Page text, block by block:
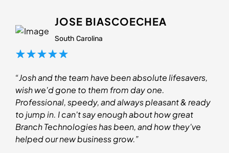
JOSE BIASCOECHEA
South Carolina
“Josh and the team have been absolute lifesavers,
wish we'd gone to them from day one.
Professional, speedy, and always pleasant & ready
to jump in. I can't say enough about how great
Branch Technologies has been, and how they've
helped our new business grow.”